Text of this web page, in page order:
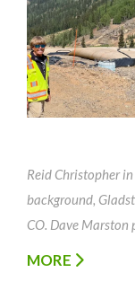
Reid Christopher
background,
CO. Dave Marston
MORE